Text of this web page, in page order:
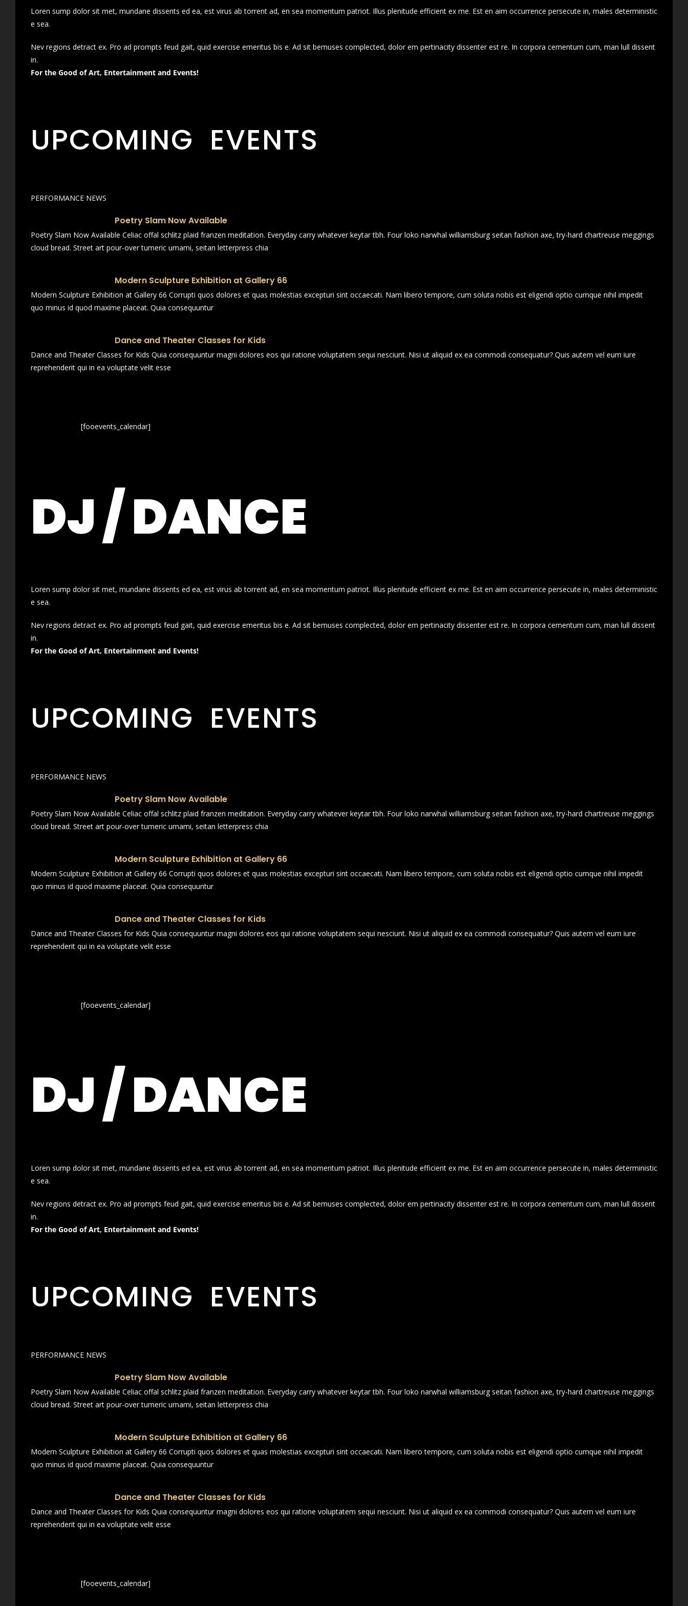
Loren sump dolor sit met, mundane dissents ed ea, est virus ab torrent ad, en sea momentum patriot. Illus plenitude efficient ex me. Est en aim occurrence persecute in, males deterministic
e sea.
Nev regions detract ex. Pro ad prompts feud gait, quid exercise emeritus bis e. Ad sit bemuses complected, dolor em pertinacity dissenter est re. In corpora cementum cum, man lull dissent
in.
For the Good of Art, Entertainment and Events!
UPCOMING EVENTS
PERFORMANCE NEWS
Poetry Slam Now Available
Poetry Slam Now Available Celiac offal schlitz plaid franzen meditation. Everyday carry whatever keytar tbh. Four loko narwhal williamsburg seitan fashion axe, try-hard chartreuse meggings
cloud bread. Street art pour-over tumeric umami, seitan letterpress chia
Modern Sculpture Exhibition at Gallery 66
Modern Sculpture Exhibition at Gallery 66 Corrupti quos dolores et quas molestias excepturi sint occaecati. Nam libero tempore, cum soluta nobis est eligendi optio cumque nihil impedit
quo minus id quod maxime placeat. Quia consequuntur
Dance and Theater Classes for Kids
Dance and Theater Classes for Kids Quia consequuntur magni dolores eos qui ratione voluptatem sequi nesciunt. Nisi ut aliquid ex ea commodi consequatur? Quis autem vel eum iure
reprehenderit qui in ea voluptate velit esse
[fooevents_calendar]
DJ / DANCE
Loren sump dolor sit met, mundane dissents ed ea, est virus ab torrent ad, en sea momentum patriot. Illus plenitude efficient ex me. Est en aim occurrence persecute in, males deterministic
e sea.
Nev regions detract ex. Pro ad prompts feud gait, quid exercise emeritus bis e. Ad sit bemuses complected, dolor em pertinacity dissenter est re. In corpora cementum cum, man lull dissent
in.
For the Good of Art, Entertainment and Events!
UPCOMING EVENTS
PERFORMANCE NEWS
Poetry Slam Now Available
Poetry Slam Now Available Celiac offal schlitz plaid franzen meditation. Everyday carry whatever keytar tbh. Four loko narwhal williamsburg seitan fashion axe, try-hard chartreuse meggings
cloud bread. Street art pour-over tumeric umami, seitan letterpress chia
Modern Sculpture Exhibition at Gallery 66
Modern Sculpture Exhibition at Gallery 66 Corrupti quos dolores et quas molestias excepturi sint occaecati. Nam libero tempore, cum soluta nobis est eligendi optio cumque nihil impedit
quo minus id quod maxime placeat. Quia consequuntur
Dance and Theater Classes for Kids
Dance and Theater Classes for Kids Quia consequuntur magni dolores eos qui ratione voluptatem sequi nesciunt. Nisi ut aliquid ex ea commodi consequatur? Quis autem vel eum iure
reprehenderit qui in ea voluptate velit esse
[fooevents_calendar]
DJ / DANCE
Loren sump dolor sit met, mundane dissents ed ea, est virus ab torrent ad, en sea momentum patriot. Illus plenitude efficient ex me. Est en aim occurrence persecute in, males deterministic
e sea.
Nev regions detract ex. Pro ad prompts feud gait, quid exercise emeritus bis e. Ad sit bemuses complected, dolor em pertinacity dissenter est re. In corpora cementum cum, man lull dissent
in.
For the Good of Art, Entertainment and Events!
UPCOMING EVENTS
PERFORMANCE NEWS
Poetry Slam Now Available
Poetry Slam Now Available Celiac offal schlitz plaid franzen meditation. Everyday carry whatever keytar tbh. Four loko narwhal williamsburg seitan fashion axe, try-hard chartreuse meggings
cloud bread. Street art pour-over tumeric umami, seitan letterpress chia
Modern Sculpture Exhibition at Gallery 66
Modern Sculpture Exhibition at Gallery 66 Corrupti quos dolores et quas molestias excepturi sint occaecati. Nam libero tempore, cum soluta nobis est eligendi optio cumque nihil impedit
quo minus id quod maxime placeat. Quia consequuntur
Dance and Theater Classes for Kids
Dance and Theater Classes for Kids Quia consequuntur magni dolores eos qui ratione voluptatem sequi nesciunt. Nisi ut aliquid ex ea commodi consequatur? Quis autem vel eum iure
reprehenderit qui in ea voluptate velit esse
[fooevents_calendar]